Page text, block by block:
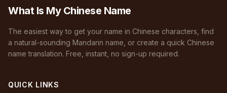
What Is My Chinese Name
The easiest way to get your name in Chinese characters, find
a natural-sounding Mandarin name, or create a quick Chinese
name translation. Free, instant, no sign-up required.
QUICK LINKS